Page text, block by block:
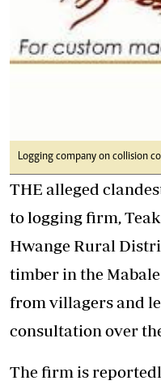
Logging company on collision
THE alleged
to logging firm,
Hwange Rural
timber in the
from villagers and
consultation over
The firm is